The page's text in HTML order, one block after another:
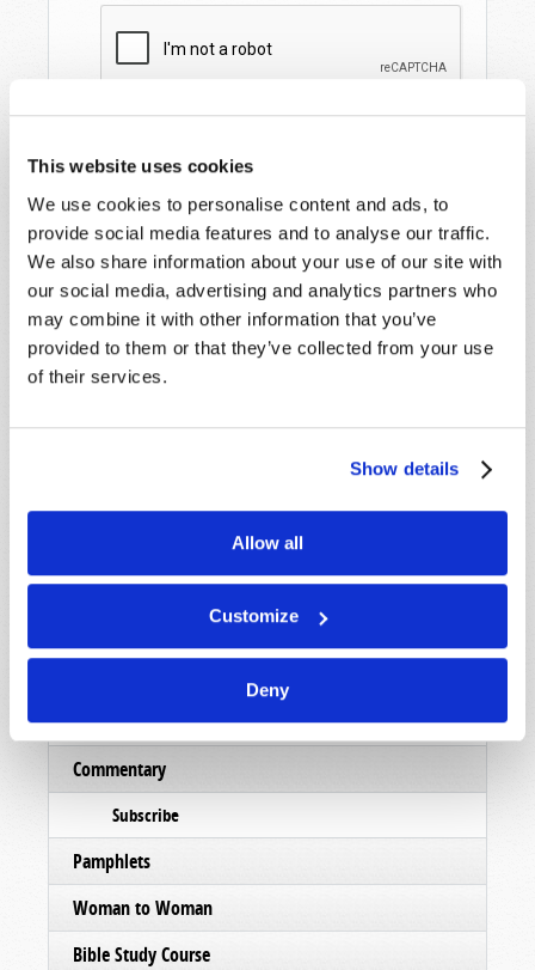
This website uses cookies
We use cookies to personalise content and ads, to
provide social media features and to analyse our traffic.
We also share information about your use of our site with
our social media, advertising and analytics partners who
may combine it with other information that you’ve
provided to them or that they’ve collected from your use
of their services.
Show details
Allow all
Customize
Deny
STAY UP TO DATE WITH OUR WEEKLY
DIGEST EMAIL!
List Articles
Order
Commentary
Subscribe
Pamphlets
Woman to Woman
Bible Study Course